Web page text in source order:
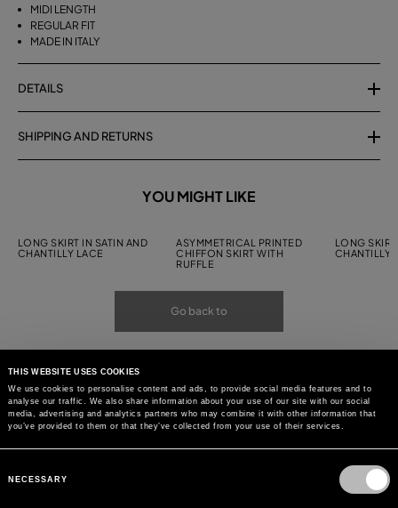
THIS WEBSITE USES COOKIES
We use cookies to personalise content and ads, to provide social media features and to
analyse our traffic. We also share information about your use of our site with our social
media, advertising and analytics partners who may combine it with other information that
you’ve provided to them or that they’ve collected from your use of their services.
Selection
NECESSARY
MIDI LENGTH
REGULAR FIT
MADE IN ITALY
DETAILS
SHIPPING AND RETURNS
YOU MIGHT LIKE
LONG SKIRT IN SATIN AND
CHANTILLY LACE
ASYMMETRICAL PRINTED
CHIFFON SKIRT WITH
RUFFLE
LONG
CHANTILLY
Go back to